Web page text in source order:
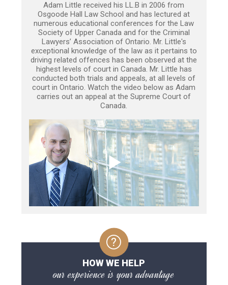
Adam Little received his LL.B in 2006 from
Osgoode Hall Law School and has lectured at
numerous educational conferences for the Law
Society of Upper Canada and for the Criminal
Lawyers’ Association of Ontario. Mr. Little's
exceptional knowledge of the law as it pertains to
driving related offences has been observed at the
highest levels of court in Canada. Mr. Little has
conducted both trials and appeals, at all levels of
court in Ontario. Watch the video below as Adam
carries out an appeal at the Supreme Court of
Canada.
HOW WE HELP
our experience is your advantage